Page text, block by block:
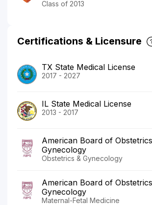
Class of 2013
Certifications & Licensure
TX State Medical License
2017 - 2027
IL State Medical License
2013 - 2017
American Board of
Gynecology
Obstetrics & Gynecology
American Board of
Gynecology
Maternal-Fetal Medicine